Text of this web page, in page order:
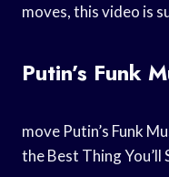
moves, this video is
Putin’s Funk
move Putin’s Funk
the Best Thing